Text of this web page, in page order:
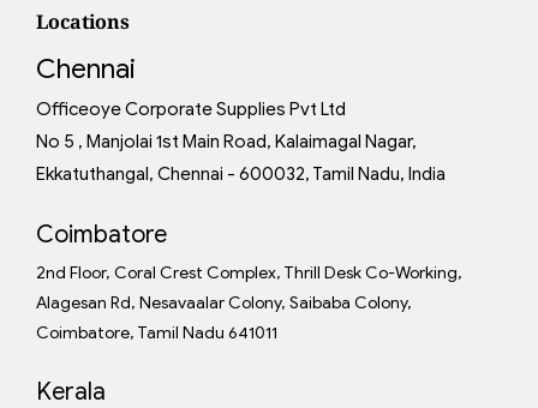
Locations
Chennai
Officeoye Corporate Supplies Pvt Ltd
No 5 , Manjolai 1st Main Road, Kalaimagal Nagar,
Ekkatuthangal, Chennai - 600032, Tamil Nadu, India
Coimbatore
2nd Floor, Coral Crest Complex, Thrill Desk Co-Working,
Alagesan Rd, Nesavaalar Colony, Saibaba Colony,
Coimbatore, Tamil Nadu 641011
Kerala